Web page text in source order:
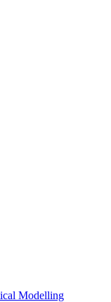
Modelling